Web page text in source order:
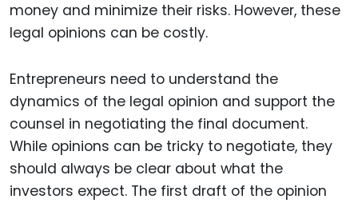
money and minimize their risks. However, these
legal opinions can be costly.
Entrepreneurs need to understand the
dynamics of the legal opinion and support the
counsel in negotiating the final document.
While opinions can be tricky to negotiate, they
should always be clear about what the
investors expect. The first draft of the opinion